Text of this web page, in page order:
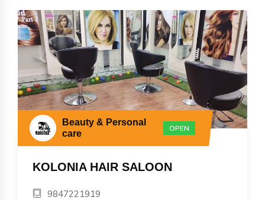
Beauty & Personal
care
OPEN
KOLONIA HAIR SALOON
9847221919